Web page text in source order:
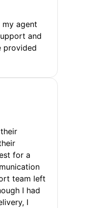
agent
and
provided
for a
team left
I had
I